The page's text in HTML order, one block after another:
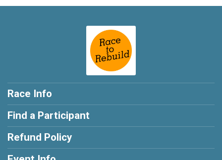
Race Info
Find a Participant
Refund Policy